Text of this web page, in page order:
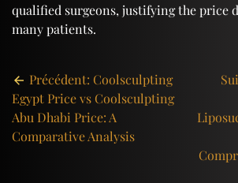
qualified surgeons, justifying the price
many patients.
Post
navigation
Précédent: Coolsculpting
Egypt Price vs Coolsculpting
Abu Dhabi Price: A
Comparative Analysis